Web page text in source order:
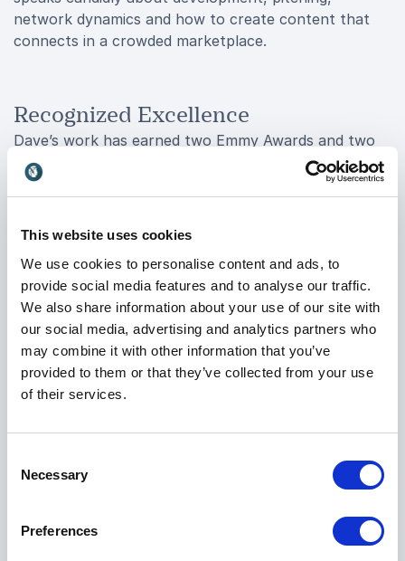
This website uses cookies
We use cookies to personalise content and ads, to
provide social media features and to analyse our traffic.
We also share information about your use of our site with
our social media, advertising and analytics partners who
may combine it with other information that you’ve
provided to them or that they’ve collected from your use
of their services.
Selection
Necessary
Preferences
network dynamics and how to create content that
connects in a crowded marketplace.
Recognized Excellence
Dave’s work has earned two Emmy Awards and two
Gracie Awards, recognizing both creative
achievement and industry impact. These honors
television experiences that engage audiences and
His contributions have influenced not only viewers
but also the next generation of producers, creators
and executives. He continues to push boundaries,
challenge assumptions and explore new directions
within media and entertainment.
Creativity
on the lessons he has learned throughout his career.
The book explores what it means to lead with clarity,